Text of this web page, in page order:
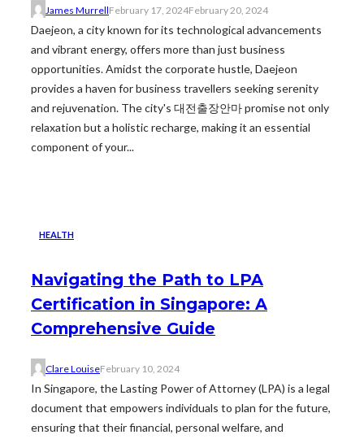
James MurrellFebruary 17, 2024February 20, 2024
Daejeon, a city known for its technological advancements
and vibrant energy, offers more than just business
opportunities. Amidst the corporate hustle, Daejeon
provides a haven for business travellers seeking serenity
and rejuvenation. The city's 대전출장안마 promise not only
relaxation but a holistic recharge, making it an essential
component of your...
HEALTH
Navigating the Path to LPA
Certification in Singapore: A
Comprehensive Guide
Clare LouiseFebruary 10, 2024
In Singapore, the Lasting Power of Attorney (LPA) is a legal
document that empowers individuals to plan for the future,
ensuring that their financial, personal welfare, and